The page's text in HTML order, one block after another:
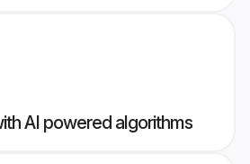
AI powered algorithms